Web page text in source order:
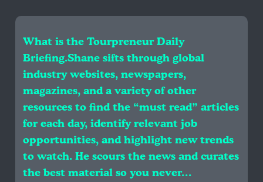
What is the Tourpreneur Daily
Briefing.Shane sifts through global
industry websites, newspapers,
magazines, and a variety of other
resources to find the “must read” articles
for each day, identify relevant job
opportunities, and highlight new trends
to watch. He scours the news and curates
the best material so you never…